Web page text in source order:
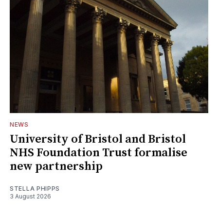
NEWS
University of Bristol and Bristol
NHS Foundation Trust formalise
new partnership
STELLA PHIPPS
3 August 2026